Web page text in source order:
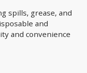
spills, grease, and
and
and convenience